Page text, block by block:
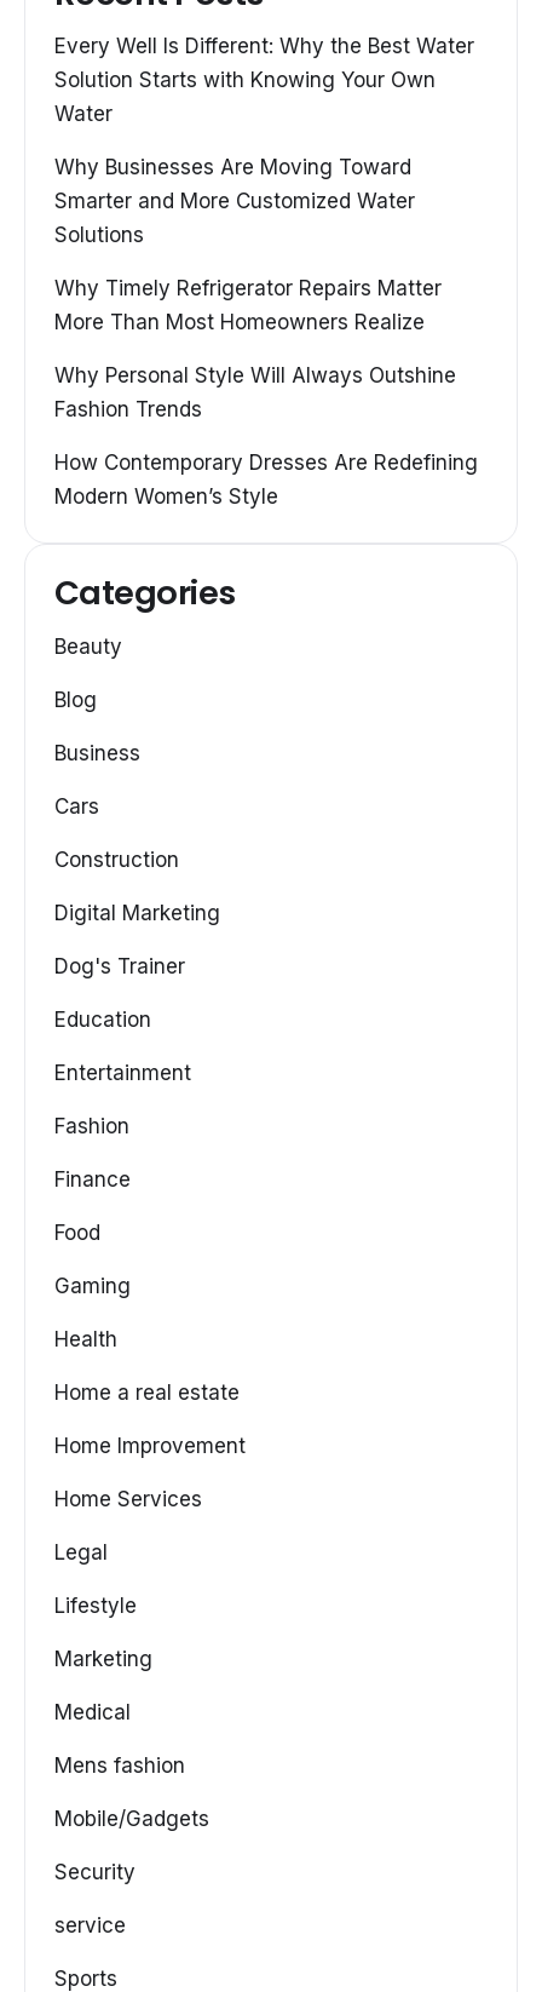
Every Well Is Different: Why the Best Water
Solution Starts with Knowing Your Own
Water
Why Businesses Are Moving Toward
Smarter and More Customized Water
Solutions
Why Timely Refrigerator Repairs Matter
More Than Most Homeowners Realize
Why Personal Style Will Always Outshine
Fashion Trends
How Contemporary Dresses Are Redefining
Modern Women’s Style
Categories
Beauty
Blog
Business
Cars
Construction
Digital Marketing
Dog's Trainer
Education
Entertainment
Fashion
Finance
Food
Gaming
Health
Home a real estate
Home Improvement
Home Services
Legal
Lifestyle
Marketing
Medical
Mens fashion
Mobile/Gadgets
Security
service
Sports